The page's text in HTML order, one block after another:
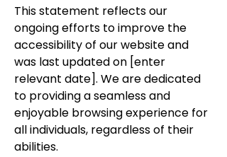
This statement reflects our
ongoing efforts to improve the
accessibility of our website and
was last updated on [enter
relevant date]. We are dedicated
to providing a seamless and
enjoyable browsing experience for
all individuals, regardless of their
abilities.